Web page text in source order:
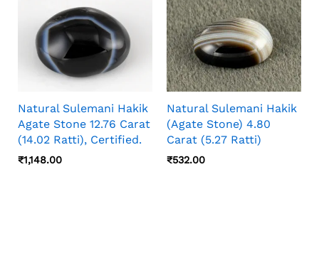
Natural Sulemani Hakik
Agate Stone 12.76 Carat
(14.02 Ratti), Certified.
₹1,148.00
Natural Sulemani Hakik
(Agate Stone) 4.80
Carat (5.27 Ratti)
₹532.00